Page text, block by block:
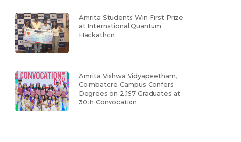
Amrita Students Win First Prize
at International Quantum
Hackathon
Amrita Vishwa Vidyapeetham,
Coimbatore Campus Confers
Degrees on 2,197 Graduates at
30th Convocation